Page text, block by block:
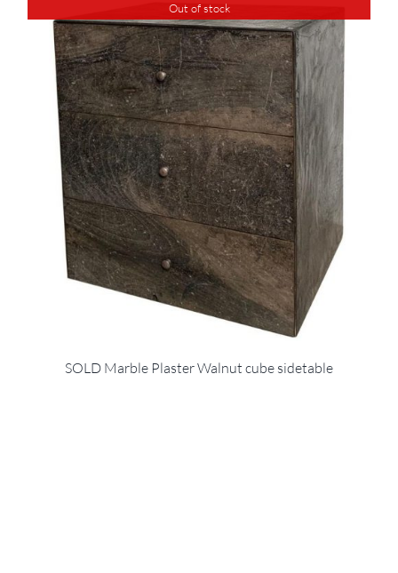
Out of stock
SOLD Marble Plaster Walnut cube sidetable